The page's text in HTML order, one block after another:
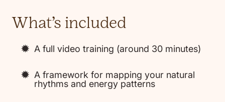
What’s included
A full video training (around 30 minutes)
A framework for mapping your natural
rhythms and energy patterns